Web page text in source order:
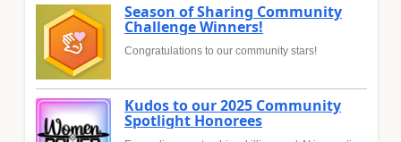
Season of Sharing Community
Challenge Winners!
Congratulations to our community stars!
Kudos to our 2025 Community
Spotlight Honorees